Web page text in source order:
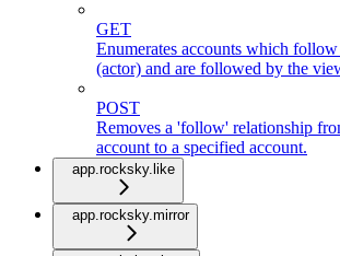
GET
Enumerates accounts which
(actor) and are followed by the
POST
Removes a 'follow' relationship
account to a specified account.
app.rocksky.like
app.rocksky.mirror